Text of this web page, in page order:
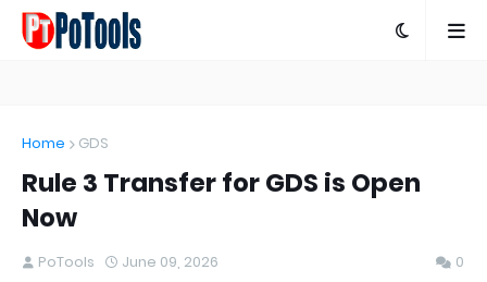
Home GDS
Rule 3 Transfer for GDS is Open
Now
PoTools June 09, 2026 0